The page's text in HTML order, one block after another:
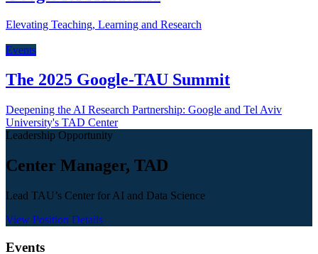
Elevating Teaching, Learning and Research
Events
The 2025 Google-TAU Summit
Deepening the AI Research Partnership: Google and Tel Aviv
University's TAD Center
Leadership Opportunity
Center Manager, TAD
Lead TAU’s Center for AI and Data Science
View Position Details
Events